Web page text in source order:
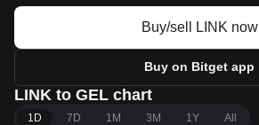
Buy/sell LINK now
Buy on Bitget app
LINK to GEL chart
1D 7D 1M 3M 1Y All